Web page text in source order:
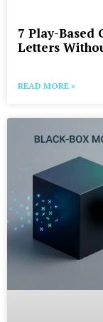
7 Play-Based
Letters
READ MORE »